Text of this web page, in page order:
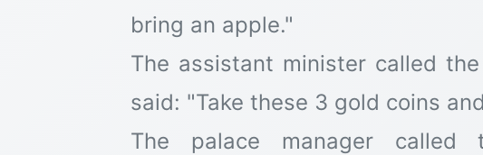
bring an apple."
The assistant minister called
said: "Take these 3 gold coins
The palace manager called